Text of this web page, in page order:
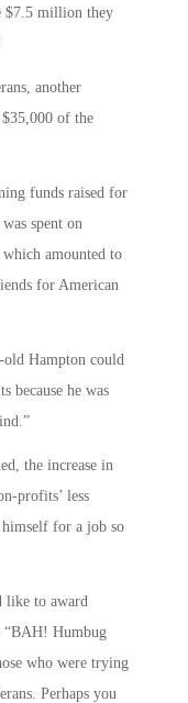
$7.5 million they
another
of the
funds raised for
spent on
which amounted to
for American
old Hampton could
because he was
the increase in
profits’ less
for a job so
like to award
“BAH! Humbug
who were trying
Perhaps you